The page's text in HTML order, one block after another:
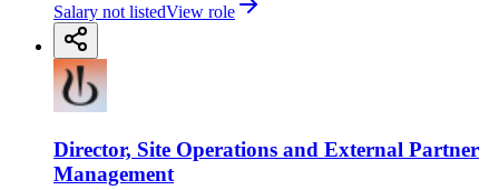
Salary not listedView role
Director, Site Operations and External Partner
Management